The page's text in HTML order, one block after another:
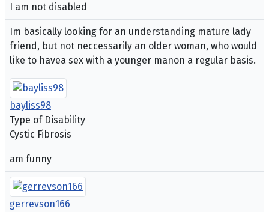
I am not disabled
Im basically looking for an understanding mature lady
friend, but not neccessarily an older woman, who would
like to havea sex with a younger manon a regular basis.
bayliss98
Type of Disability
Cystic Fibrosis
am funny
gerrevson166